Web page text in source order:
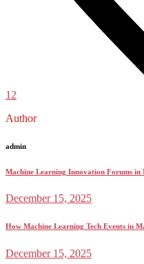
12
Author
admin
Machine Learning Innovation Forums in
December 15, 2025
How Machine Learning Tech Events in
December 15, 2025